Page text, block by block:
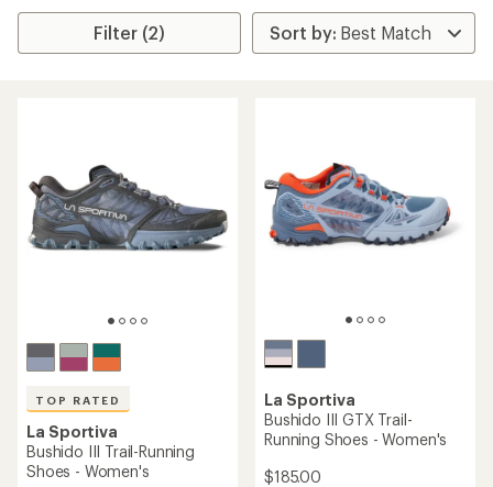
Filter (2)
TOP RATED
La Sportiva
Bushido III Trail-Running
Shoes - Women's
La Sportiva
Bushido III GTX Trail-
Running Shoes - Women's
$185.00